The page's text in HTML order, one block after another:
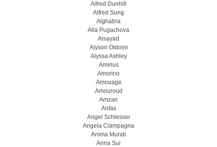
Alfred Dunhill
Alfred Sung
Alghabra
Alla Pugachova
Alsayad
Alyson Oldoini
Alyssa Ashley
Amirius
Amorino
Amouage
Amouroud
Amzan
Anfas
Angel Schlesser
Angela Ciampagna
Anima Mundi
Anna Sui